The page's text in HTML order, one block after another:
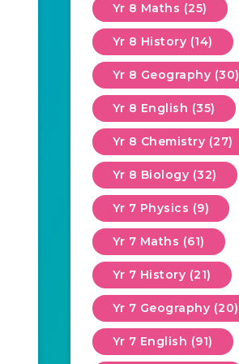
Yr 8 Maths (25)
Yr 8 History (14)
Yr 8 Geography (30)
Yr 8 English (35)
Yr 8 Chemistry (27)
Yr 8 Biology (32)
Yr 7 Physics (9)
Yr 7 Maths (61)
Yr 7 History (21)
Yr 7 Geography (20)
Yr 7 English (91)